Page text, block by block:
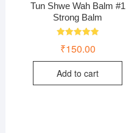
Tun Shwe Wah Balm #1
Strong Balm
5.00
₹150.00
Add to cart